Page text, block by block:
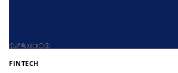
FINTECH